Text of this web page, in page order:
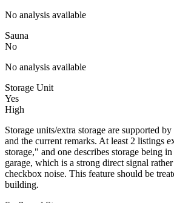
No analysis available
Sauna
No
No analysis available
Storage Unit
Yes
High
Storage units/extra storage are supported
and the current remarks. At least 2 listings
storage," and one describes storage being
garage, which is a strong direct signal
checkbox noise. This feature should be
building.